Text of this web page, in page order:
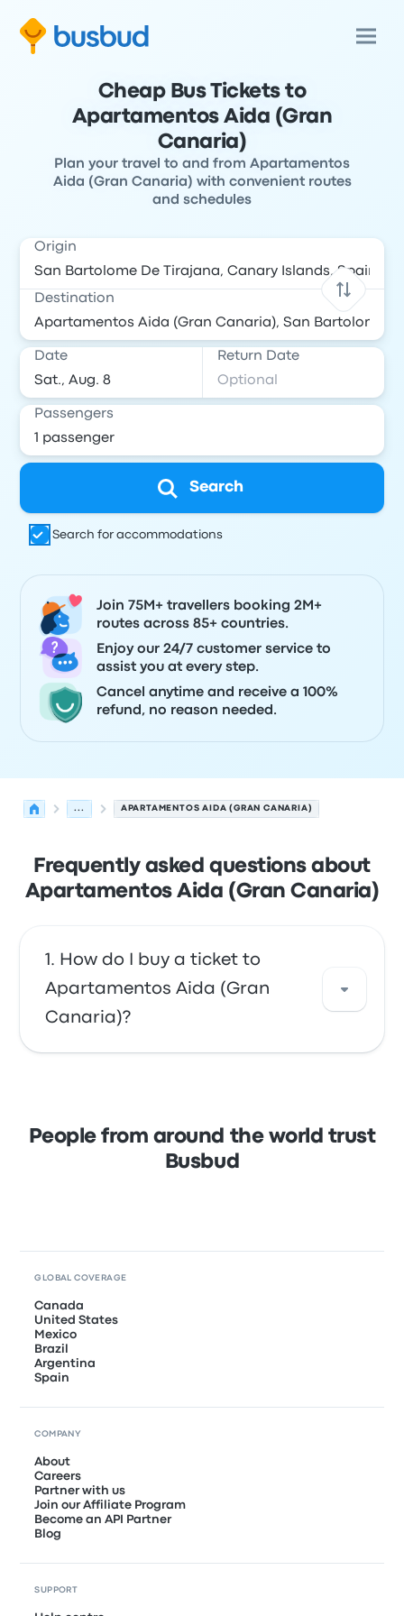
Cheap Bus Tickets to
Apartamentos Aida (Gran
Canaria)
Plan your travel to and from Apartamentos
Aida (Gran Canaria) with convenient routes
and schedules
Origin
Destination
Date Return Date
Passengers
Search
Search for accommodations
Join 75M+ travellers booking 2M+
routes across 85+ countries.
Enjoy our 24/7 customer service to
assist you at every step.
Cancel anytime and receive a 100%
refund, no reason needed.
... APARTAMENTOS AIDA (GRAN CANARIA)
Frequently asked questions about
Apartamentos Aida (Gran Canaria)
How do I buy a ticket to
Apartamentos Aida (Gran
Canaria)?
Enjoy the ease of paying with your credit
card, including major cards like Mastercard,
Visa, Amex, and others, as well as with
People from around the world trust
Busbud
GLOBAL COVERAGE
Canada
United States
Mexico
Brazil
Argentina
Spain
COMPANY
About
Careers
Partner with us
Join our Affiliate Program
Become an API Partner
Blog
SUPPORT